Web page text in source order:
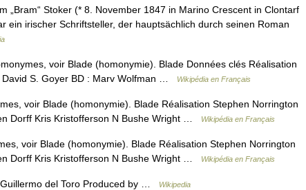
„Bram“ Stoker (* 8. November 1847 in Marino Crescent in Clontarf
ein irischer Schriftsteller, der hauptsächlich durch seinen Roman
voir Blade (homonymie). Blade Données clés Réalisation
S. Goyer BD : Marv Wolfman …
Wikipédia en Français
voir Blade (homonymie). Blade Réalisation Stephen Norrington
Dorff Kris Kristofferson N Bushe Wright …
Wikipédia en Français
voir Blade (homonymie). Blade Réalisation Stephen Norrington
Dorff Kris Kristofferson N Bushe Wright …
Wikipédia en Français
del Toro Produced by … Wikipedia